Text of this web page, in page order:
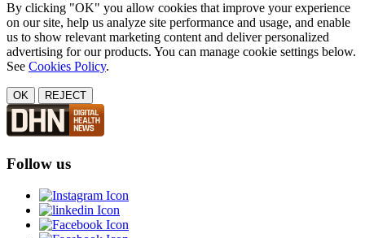
By clicking "OK" you allow cookies that improve your experience
on our site, help us analyze site performance and usage, and enable
us to show relevant marketing content and deliver personalized
advertising for our products. You can manage cookie settings below.
See Cookies Policy.
OK REJECT
Follow us